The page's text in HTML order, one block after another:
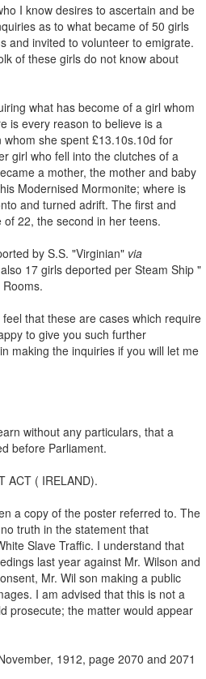
I know desires to ascertain and be
as to what became of 50 girls
and invited to volunteer to emigrate.
of these girls do not know about
what has become of a girl whom
is every reason to believe is a
she spent £13.10s.10d for
girl who fell into the clutches of a
a mother, the mother and baby
Modernised Mormonite; where is
and turned adrift. The first and
22, the second in her teens.
by S.S. "Virginian" via
17 girls deported per Steam Ship "
that these are cases which require
to give you such further
making the inquiries if you will let me
without any particulars, that a
before Parliament.
ACT ( IRELAND).
a copy of the poster referred to. The
truth in the statement that
Slave Traffic. I understand that
last year against Mr. Wilson and
Mr. Wil son making a public
I am advised that this is not a
prosecute; the matter would appear
1912, page 2070 and 2071